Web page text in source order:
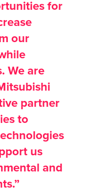
for
our
We are
partner
to
us
and